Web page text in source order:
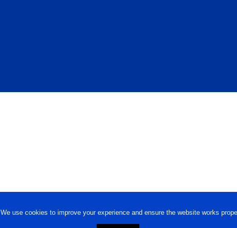
We use cookies to improve your experience and ensure the website works